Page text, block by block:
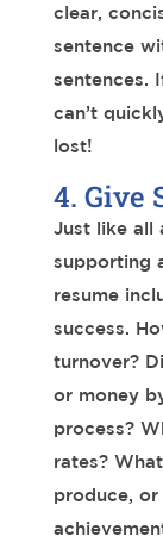
clear,
sentence
sentences.
can’t
lost!
4. Give
Just like all
supporting
resume
success.
turnover?
or money
process?
rates?
produce,